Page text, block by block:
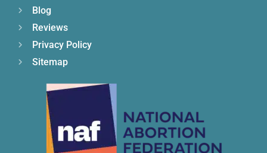
Blog
Reviews
Privacy Policy
Sitemap